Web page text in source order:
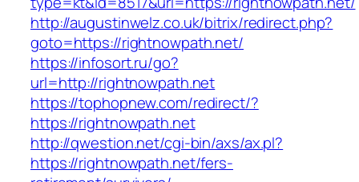
http://augustinwelz.co.uk/bitrix/redirect.php?
goto=https://rightnowpath.net/
https://infosort.ru/go?
url=http://rightnowpath.net
https://tophopnew.com/redirect/?
https://rightnowpath.net
http://qwestion.net/cgi-bin/axs/ax.pl?
https://rightnowpath.net/fers-